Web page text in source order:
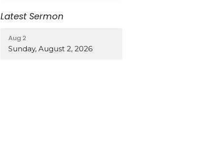
Latest Sermon
Aug 2
Sunday, August 2, 2026